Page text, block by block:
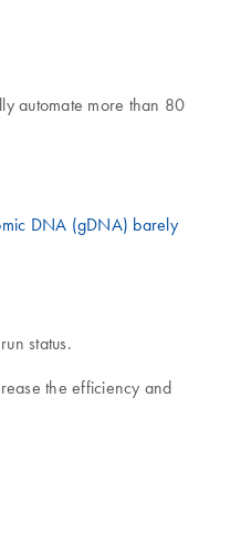
automate more than 80
DNA (gDNA) barely
status.
the efficiency and